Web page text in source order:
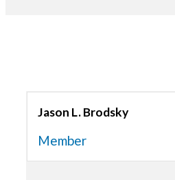
Jason L. Brodsky
Member